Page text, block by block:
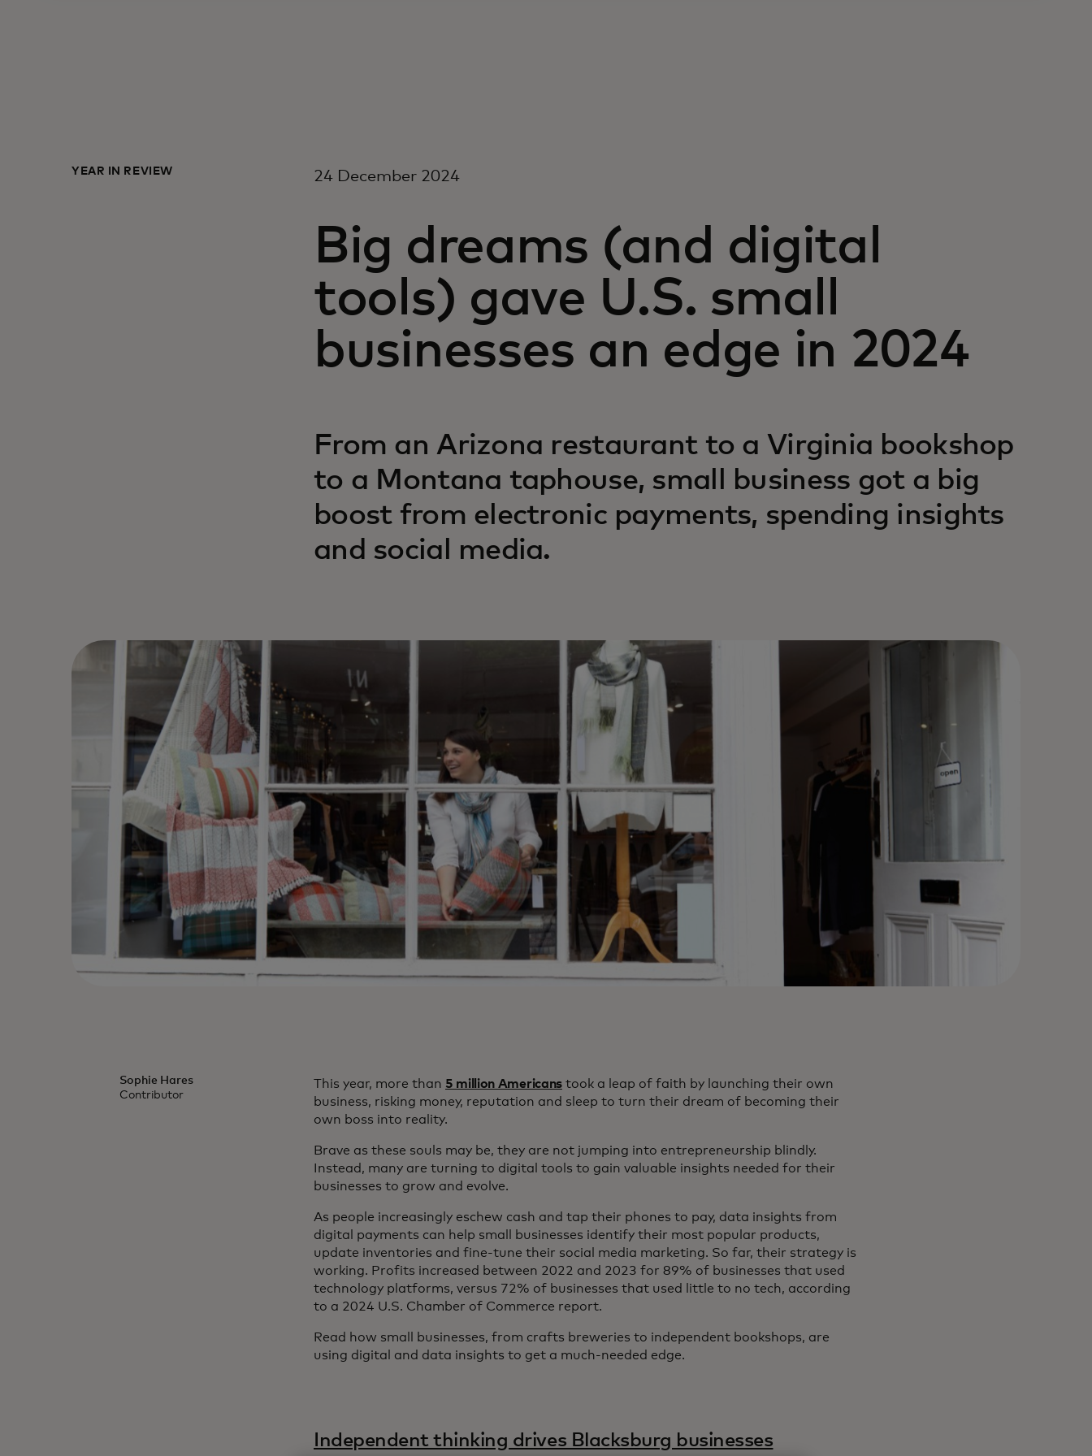
YEAR IN REVIEW 24 December 2024
Big dreams (and digital
tools) gave U.S. small
businesses an edge in 2024
From an Arizona restaurant to a Virginia bookshop
to a Montana taphouse, small business got a big
boost from electronic payments, spending insights
and social media.
Sophie Hares
Contributor
This year, more than 5 million Americanstook a leap of faith by launching their own
business, risking money, reputation and sleep to turn their dream of becoming their
own boss into reality.
Brave as these souls may be, they are not jumping into entrepreneurship blindly.
Instead, many are turning to digital tools to gain valuable insights needed for their
businesses to grow and evolve.
As people increasingly eschew cash and tap their phones to pay, data insights from
digital payments can help small businesses identify their most popular products,
update inventories and fine-tune their social media marketing. So far, their strategy is
working. Profits increased between 2022 and 2023 for 89% of businesses that used
technology platforms, versus 72% of businesses that used little to no tech, according
to a 2024 U.S. Chamber of Commerce report.
Read how small businesses, from crafts breweries to independent bookshops, are
using digital and data insights to get a much-needed edge.
Independent thinking drives Blacksburg businesses